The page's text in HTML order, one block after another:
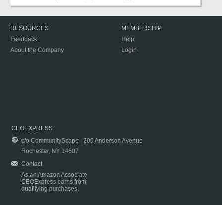
RESOURCES
Feedback
About the Company
MEMBERSHIP
Help
Login
CEOEXPRESS
c/o CommunityScape | 200 Anderson Avenue
Rochester, NY 14607
Contact
As an Amazon Associate
CEOExpress earns from
qualifying purchases.